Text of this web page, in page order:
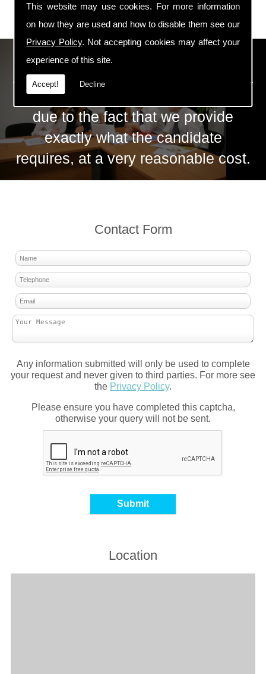
This website may use cookies. For more information
on how they are used and how to disable them see our
Privacy Policy. Not accepting cookies may affect your
experience of this site.
Accept! Decline
ECS Gas Training LTD
The huge success of ECS is mainly
due to the fact that we provide
exactly what the candidate
requires, at a very reasonable cost.
Contact Form
Any information submitted will only be used to complete
your request and never given to third parties. For more see
the Privacy Policy.
Please ensure you have completed this captcha,
otherwise your query will not be sent.
Location